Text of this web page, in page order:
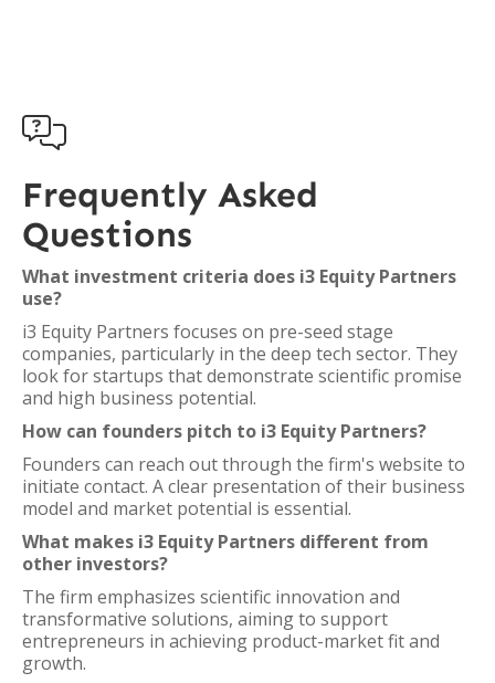

Frequently Asked
Questions
What investment criteria does i3 Equity Partners
use?
i3 Equity Partners focuses on pre-seed stage
companies, particularly in the deep tech sector. They
look for startups that demonstrate scientific promise
and high business potential.
How can founders pitch to i3 Equity Partners?
Founders can reach out through the firm's website to
initiate contact. A clear presentation of their business
model and market potential is essential.
What makes i3 Equity Partners different from
other investors?
The firm emphasizes scientific innovation and
transformative solutions, aiming to support
entrepreneurs in achieving product-market fit and
growth.